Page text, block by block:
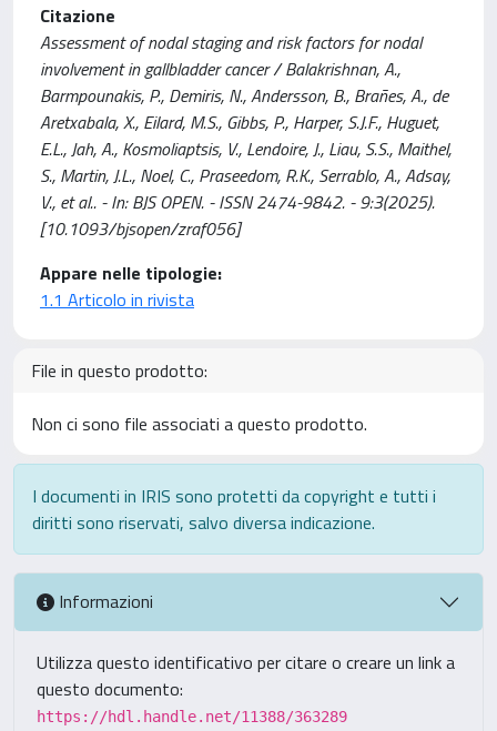
Citazione
Assessment of nodal staging and risk factors for nodal
involvement in gallbladder cancer / Balakrishnan, A.,
Barmpounakis, P., Demiris, N., Andersson, B., Brañes, A., de
Aretxabala, X., Eilard, M.S., Gibbs, P., Harper, S.J.F., Huguet,
E.L., Jah, A., Kosmoliaptsis, V., Lendoire, J., Liau, S.S., Maithel,
S., Martin, J.L., Noel, C., Praseedom, R.K., Serrablo, A., Adsay,
V., et al.. - In: BJS OPEN. - ISSN 2474-9842. - 9:3(2025).
[10.1093/bjsopen/zraf056]
Appare nelle tipologie:
1.1 Articolo in rivista
File in questo prodotto:
Non ci sono file associati a questo prodotto.
I documenti in IRIS sono protetti da copyright e tutti i
diritti sono riservati, salvo diversa indicazione.
Informazioni
Utilizza questo identificativo per citare o creare un link a
questo documento:
https://hdl.handle.net/11388/363289